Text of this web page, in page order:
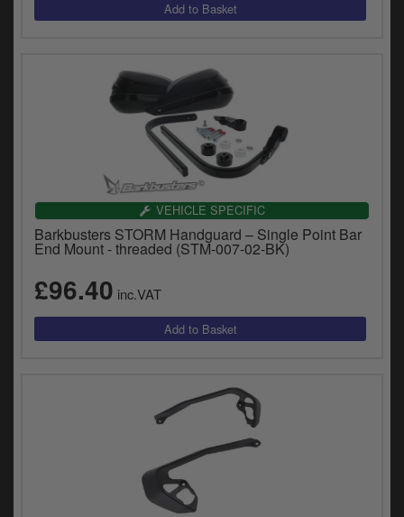
VEHICLE SPECIFIC
Barkbusters STORM Handguard – Single Point Bar
End Mount - threaded (STM-007-02-BK)
£96.40 inc.VAT